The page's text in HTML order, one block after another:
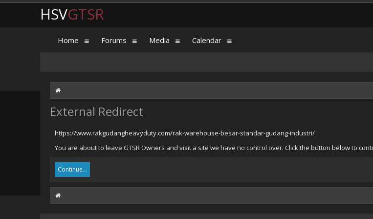
External Redirect
https://www.rakgudangheavyduty.com/rak-warehouse-besar-standar-gudang-industri/
You are about to leave GTSR Owners and visit a site we have no control over. Click the button below to
Continue...
HSVGTSR
Home Forums Media Calendar